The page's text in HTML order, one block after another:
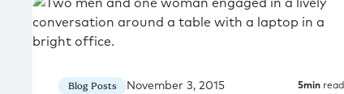
Blog Posts November 3, 2015 5min read